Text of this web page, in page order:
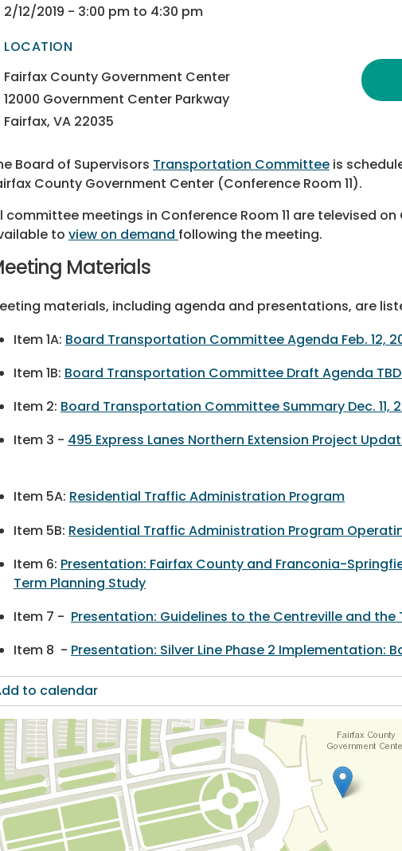
2/12/2019 - 3:00 pm to 4:30 pm
LOCATION
Fairfax County Government Center
12000 Government Center Parkway
Fairfax, VA 22035
Board of Supervisors Transportation Committee is
County Government Center (Conference Room 11).
committee meetings in Conference Room 11 are televised on
to view on demand following the meeting.
Materials
materials, including agenda and presentations, are
Item 1A: Board Transportation Committee Agenda Feb. 12,
Item 1B: Board Transportation Committee Draft Agenda TBD
Item 2: Board Transportation Committee Summary Dec. 11,
Item 3 - 495 Express Lanes Northern Extension Project
Item 5A: Residential Traffic Administration Program
Item 5B: Residential Traffic Administration Program
Item 6: Presentation: Fairfax County and Franconia-
Term Planning Study
Item 7 - Presentation: Guidelines to the Centreville and the
Item 8 - Presentation: Silver Line Phase 2
to calendar